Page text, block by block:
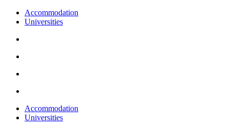
Accommodation
Universities
Accommodation
Universities